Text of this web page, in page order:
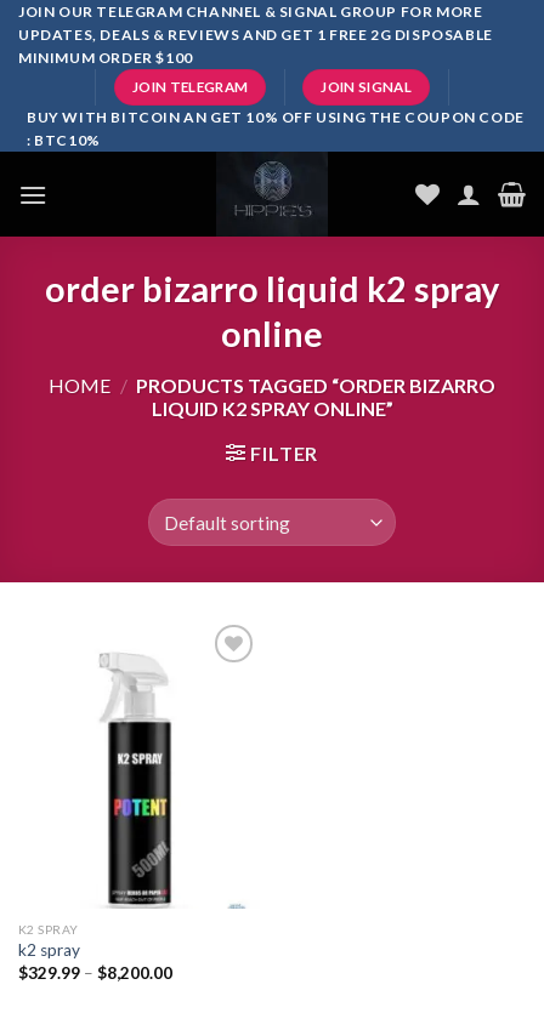
SkipJOIN OUR TELEGRAM CHANNEL & SIGNAL GROUP FOR MORE
UPDATES, DEALS & REVIEWS AND GET 1 FREE 2G DISPOSABLE
MINIMUM ORDER $100
JOIN TELEGRAM JOIN SIGNAL
BUY WITH BITCOIN AN GET 10% OFF USING THE COUPON CODE
: BTC10%
order bizarro liquid k2 spray
online
HOME / PRODUCTS TAGGED “ORDER BIZARRO
LIQUID K2 SPRAY ONLINE”
FILTER
K2 SPRAY
k2 spray
$329.99 – $8,200.00Price